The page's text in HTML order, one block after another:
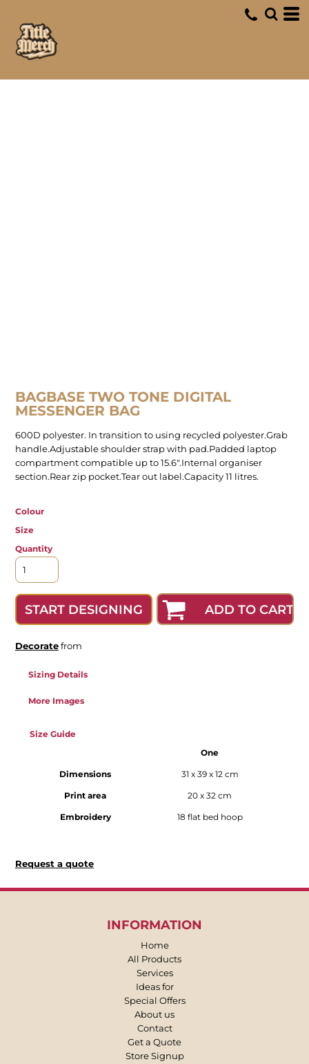
BAGBASE TWO TONE DIGITAL
MESSENGER BAG
600D polyester. In transition to using recycled polyester.Grab
handle.Adjustable shoulder strap with pad.Padded laptop
compartment compatible up to 15.6".Internal organiser
section.Rear zip pocket.Tear out label.Capacity 11 litres.
Colour
Size
Quantity
START DESIGNING ADD TO CART
Decoratefrom
Sizing Details
More Images
Size Guide
One
Dimensions 31 x 39 x 12 cm
Print area 20 x 32 cm
Embroidery 18 flat bed hoop
Request a quote
INFORMATION
Home
All Products
Services
Ideas for
Special Offers
About us
Contact
Get a Quote
Store Signup